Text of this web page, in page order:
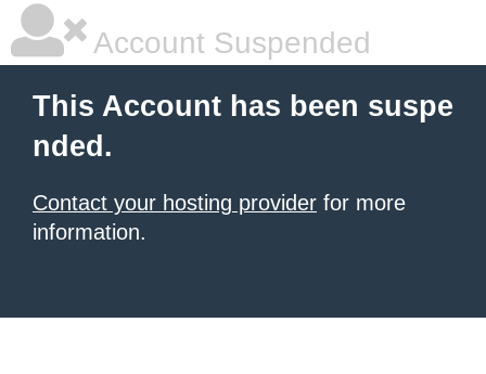
Account Suspended
This Account has been suspe
nded.
Contact your hosting provider for more
information.